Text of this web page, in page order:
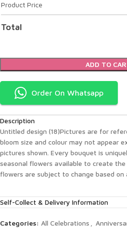
Product Price
Total
ADD TO
Order On Whatsapp
Description
Untitled design (18)Pictures are for
bloom size and colour may not appear
pictures shown. Every bouquet is
seasonal flowers available to create the
flowers are subject to change based on
Self-Collect & Delivery Information
Categories: All Celebrations